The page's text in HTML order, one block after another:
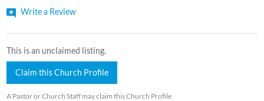
Write a Review
This is an unclaimed listing.
Claim this Church Profile
A Pastor or Church Staff may claim this Church Profile